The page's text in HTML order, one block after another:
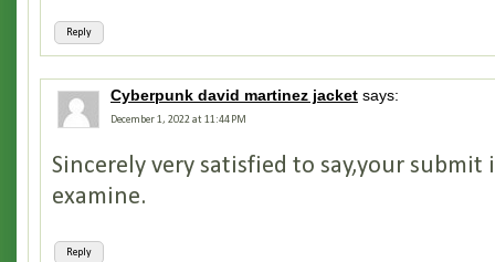
Reply
Cyberpunk david martinez jacket says:
December 1, 2022 at 11:44 PM
Reply
Sincerely very satisfied to say,your submit
examine.